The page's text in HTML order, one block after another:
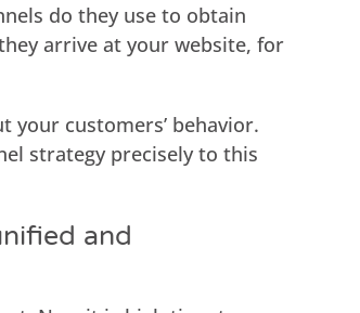
do they use to obtain
arrive at your website, for
your customers’ behavior.
strategy precisely to this
and